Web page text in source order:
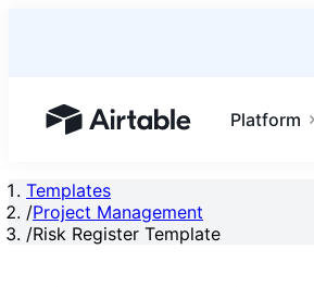
Airtable home or view your bases
Platform
Templates
/Project Management
/Risk Register Template